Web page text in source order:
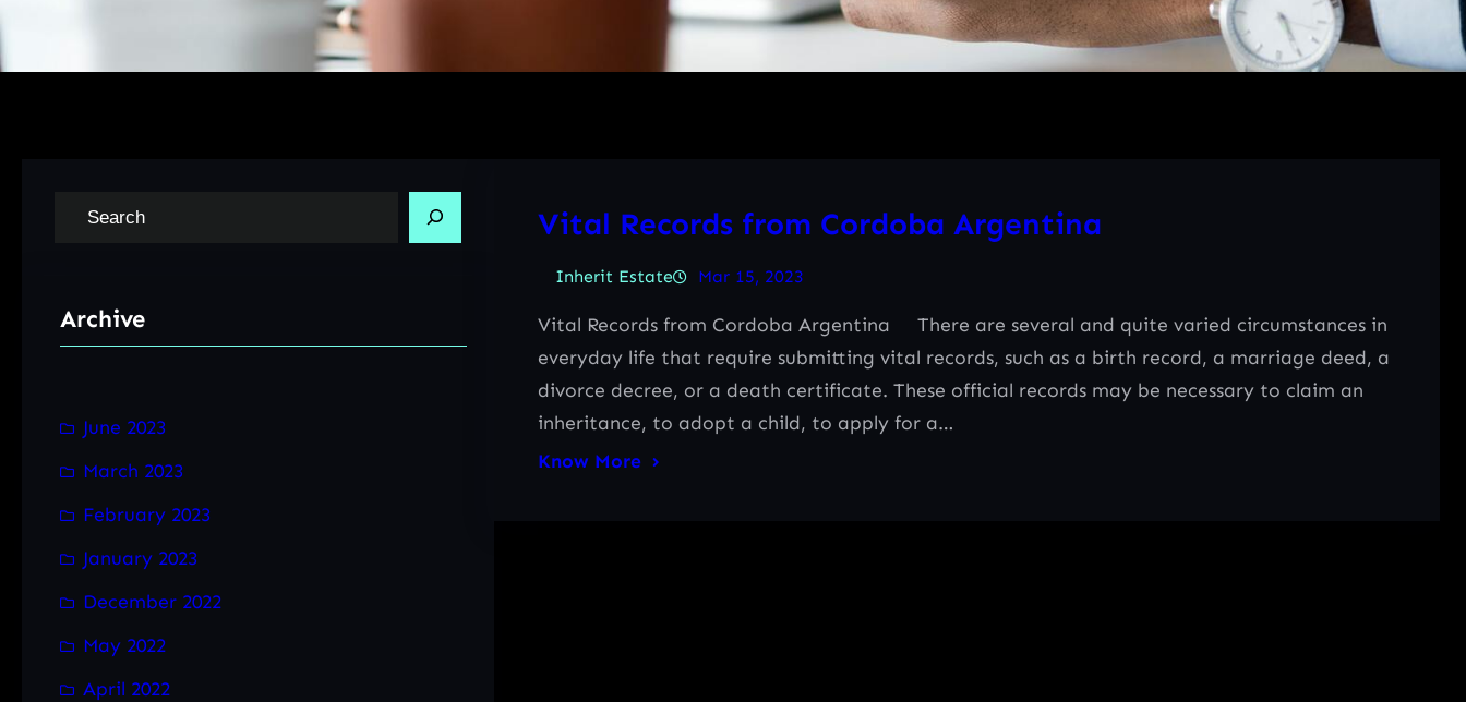
Archive
June 2023
March 2023
February 2023
January 2023
December 2022
May 2022
April 2022
Vital Records from Cordoba Argentina
Inherit Estate Mar 15, 2023
Vital Records from Cordoba Argentina There are several and quite varied circumstances in
everyday life that require submitting vital records, such as a birth record, a marriage deed, a
divorce decree, or a death certificate. These official records may be necessary to claim an
inheritance, to adopt a child, to apply for a…
Know More